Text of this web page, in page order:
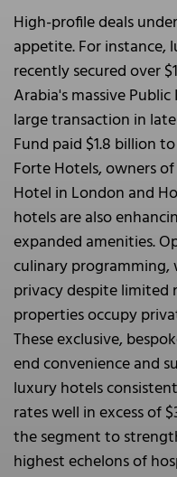
High-profile deals
appetite. For
recently secured over
Arabia's massive
large transaction in
Fund paid $1.8 billion
Forte Hotels, owners
Hotel in London and
hotels are also
expanded amenities.
culinary programming,
privacy despite limited
properties occupy
These exclusive,
end convenience and
luxury hotels
rates well in excess of
the segment to
highest echelons of